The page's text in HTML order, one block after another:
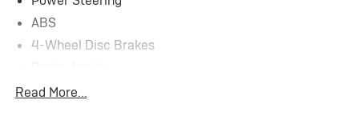
ABS
4-Wheel Disc Brakes
Locking/Limited Slip Differential
Read More...